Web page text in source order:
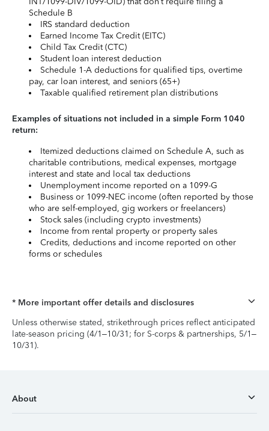
Schedule B
IRS standard deduction
Earned Income Tax Credit (EITC)
Child Tax Credit (CTC)
Student loan interest deduction
Schedule 1-A deductions for qualified tips, overtime
pay, car loan interest, and seniors (65+)
Taxable qualified retirement plan distributions
Examples of situations not included in a simple Form 1040
return:
Itemized deductions claimed on Schedule A, such as
charitable contributions, medical expenses, mortgage
interest and state and local tax deductions
Unemployment income reported on a 1099-G
Business or 1099-NEC income (often reported by those
who are self-employed, gig workers or freelancers)
Stock sales (including crypto investments)
Income from rental property or property sales
Credits, deductions and income reported on other
forms or schedules
* More important offer details and disclosures
Unless otherwise stated, strikethrough prices reflect anticipated
late-season pricing (4/1–10/31; for S-corps & partnerships, 5/1–
10/31).
About